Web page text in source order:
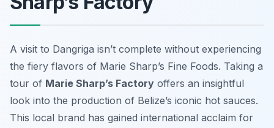
A visit to Dangriga isn’t complete without experiencing
the fiery flavors of Marie Sharp’s Fine Foods. Taking a
tour of Marie Sharp’s Factory offers an insightful
look into the production of Belize’s iconic hot sauces.
This local brand has gained international acclaim for